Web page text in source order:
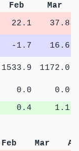
Feb
Mar
22.1
37.8
-1.7
16.6
1533.9 1172.0
0.0
0.0
0.4 1.1
Feb Mar